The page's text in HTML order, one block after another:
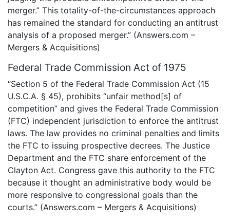
merger.” This totality-of-the-circumstances approach
has remained the standard for conducting an antitrust
analysis of a proposed merger.” (Answers.com –
Mergers & Acquisitions)
Federal Trade Commission Act of 1975
“Section 5 of the Federal Trade Commission Act (15
U.S.C.A. § 45), prohibits “unfair method[s] of
competition” and gives the Federal Trade Commission
(FTC) independent jurisdiction to enforce the antitrust
laws. The law provides no criminal penalties and limits
the FTC to issuing prospective decrees. The Justice
Department and the FTC share enforcement of the
Clayton Act. Congress gave this authority to the FTC
because it thought an administrative body would be
more responsive to congressional goals than the
courts.” (Answers.com – Mergers & Acquisitions)